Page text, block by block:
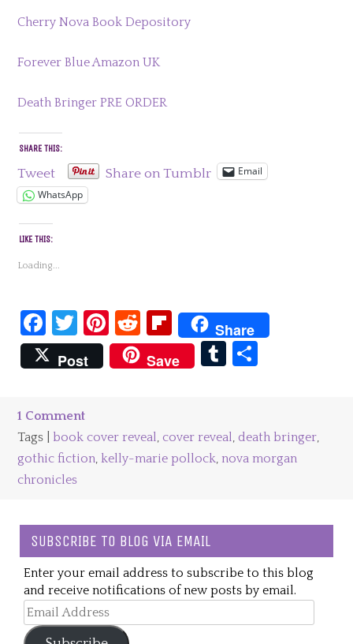
Cherry Nova Book Depository
Forever Blue Amazon UK
Death Bringer PRE ORDER
SHARE THIS:
Tweet Share on Tumblr
Email
WhatsApp
LIKE THIS:
Loading...
Facebook
Twitter
Pinterest
Reddit
Flipboard
Share
Post
Save Tumblr
1 Comment
Tags | book cover reveal, cover reveal, death bringer,
gothic fiction,kelly-marie pollock,nova morgan
chronicles
SUBSCRIBE TO BLOG VIA EMAIL
Enter your email address to subscribe to this blog
and receive notifications of new posts by email.
Email
Address